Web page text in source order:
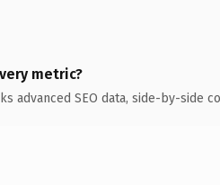
metric?
advanced SEO data, side-by-side